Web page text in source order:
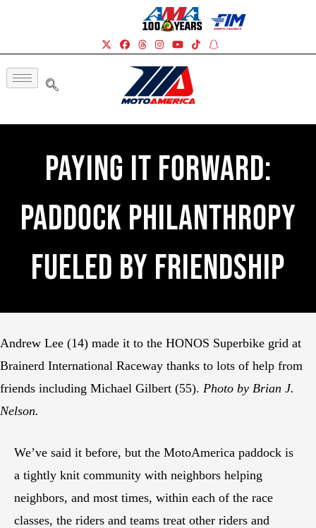
Paying It Forward:
Paddock Philanthropy
Fueled By Friendship
Andrew Lee (14) made it to the HONOS Superbike grid at
Brainerd International Raceway thanks to lots of help from
friends including Michael Gilbert (55). Photo by Brian J.
Nelson.
We’ve said it before, but the MotoAmerica paddock is
a tightly knit community with neighbors helping
neighbors, and most times, within each of the race
classes, the riders and teams treat other riders and